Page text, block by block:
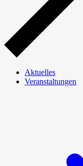
Aktuelles
Veranstaltungen